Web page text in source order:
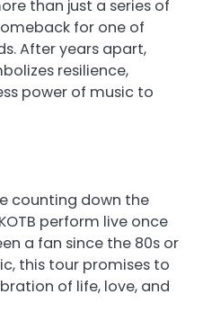
than just a series of
for one of
After years apart,
resilience,
power of music to
counting down the
perform live once
a fan since the 80s or
this tour promises to
of life, love, and